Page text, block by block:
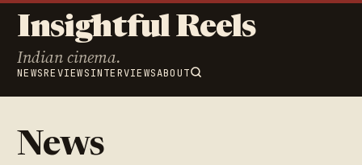
Insightful Reels
Indian cinema.
NEWSREVIEWSINTERVIEWSABOUT
News